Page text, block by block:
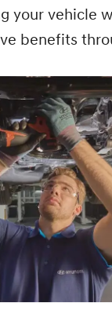
your vehicle
benefits